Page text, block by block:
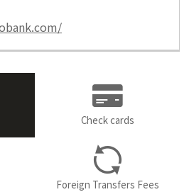
Check cards
Foreign Transfers Fees